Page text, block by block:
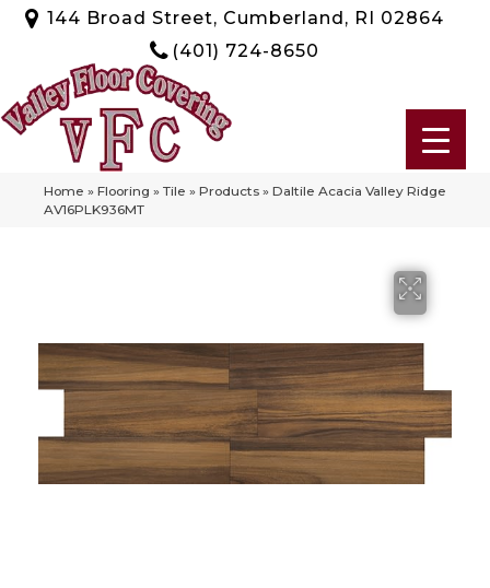
144 Broad Street, Cumberland, RI 02864
(401) 724-8650
Home » Flooring » Tile » Products » Daltile Acacia Valley Ridge
AV16PLK936MT